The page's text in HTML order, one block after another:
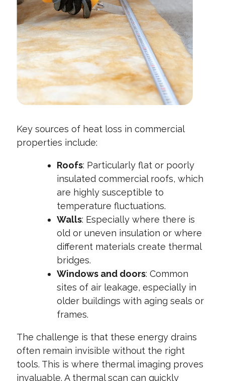
Key sources of heat loss in commercial
properties include:
Roofs: Particularly flat or poorly
insulated commercial roofs, which
are highly susceptible to
temperature fluctuations.
Walls: Especially where there is
old or uneven insulation or where
different materials create thermal
bridges.
Windows and doors: Common
sites of air leakage, especially in
older buildings with aging seals or
frames.
The challenge is that these energy drains
often remain invisible without the right
tools. This is where thermal imaging proves
invaluable. A thermal scan can quickly